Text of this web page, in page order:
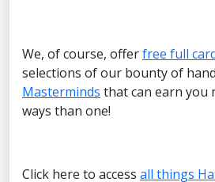
We, of course, offerfree full
selections of our bounty of
Masterminds that can earn you
ways than one!
Click here to access all things